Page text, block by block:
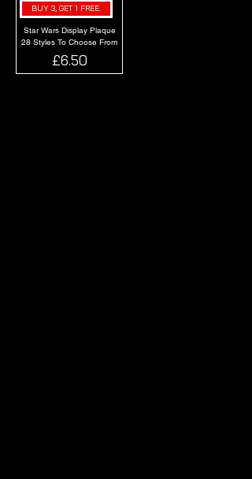
BUY 3, GET 1 FREE.
Star Wars Display Plaque
28 Styles To Choose From
Price
£6.50